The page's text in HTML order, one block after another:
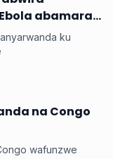
abamara
ku
na Congo
wafunzwe